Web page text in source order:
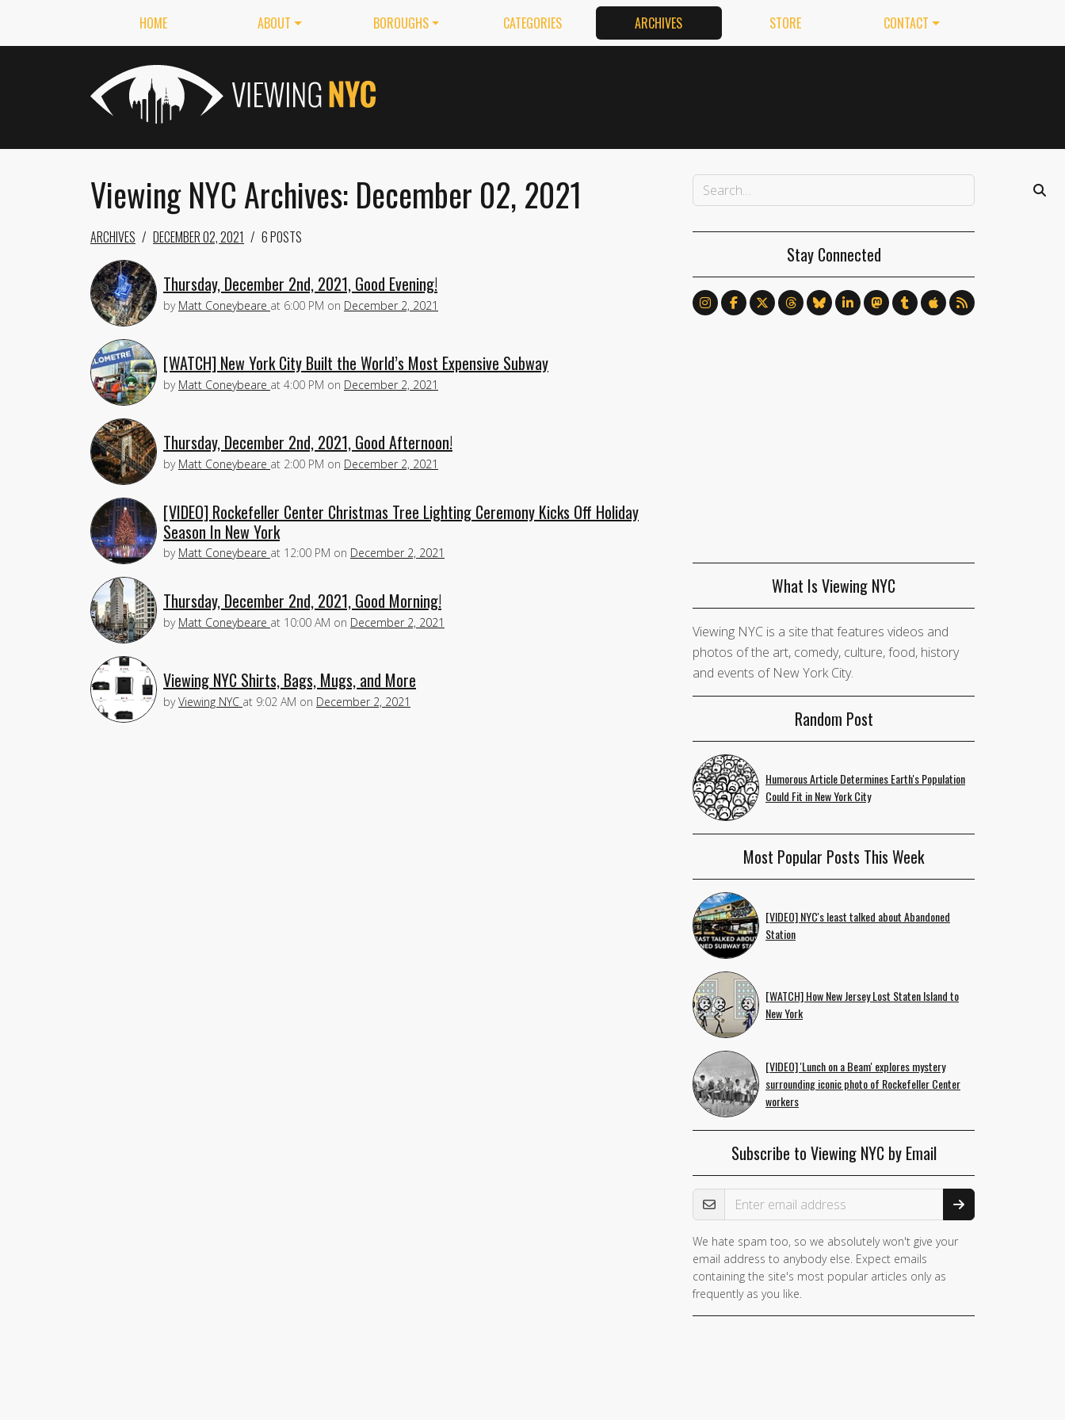
HOME ABOUT BOROUGHS CATEGORIES ARCHIVES STORE CONTACT
Viewing NYC Archives: December 02, 2021
ARCHIVES DECEMBER 02, 2021 6 POSTS
Thursday, December 2nd, 2021, Good Evening!
by Matt Coneybeare at 6:00 PM on December 2, 2021
[WATCH] New York City Built the World’s Most Expensive Subway
by Matt Coneybeare at 4:00 PM on December 2, 2021
Thursday, December 2nd, 2021, Good Afternoon!
by Matt Coneybeare at 2:00 PM on December 2, 2021
[VIDEO] Rockefeller Center Christmas Tree Lighting Ceremony Kicks Off Holiday
Season In New York
by Matt Coneybeare at 12:00 PM on December 2, 2021
Thursday, December 2nd, 2021, Good Morning!
by Matt Coneybeare at 10:00 AM on December 2, 2021
Viewing NYC Shirts, Bags, Mugs, and More
byViewing NYC at 9:02 AM on December 2, 2021
Stay Connected
What Is Viewing NYC
Viewing NYC is a site that features videos and
photos of the art, comedy, culture, food, history
and events of New York City.
Random Post
Humorous Article Determines Earth's Population
Could Fit in New York City
Most Popular Posts This Week
[VIDEO] NYC's least talked about Abandoned
Station
[WATCH] How New Jersey Lost Staten Island to
New York
[VIDEO] 'Lunch on a Beam' explores mystery
surrounding iconic photo of Rockefeller Center
workers
Subscribe to Viewing NYC by Email
Email Address
We hate spam too, so we absolutely won't give your
email address to anybody else. Expect emails
containing the site's most popular articles only as
frequently as you like.